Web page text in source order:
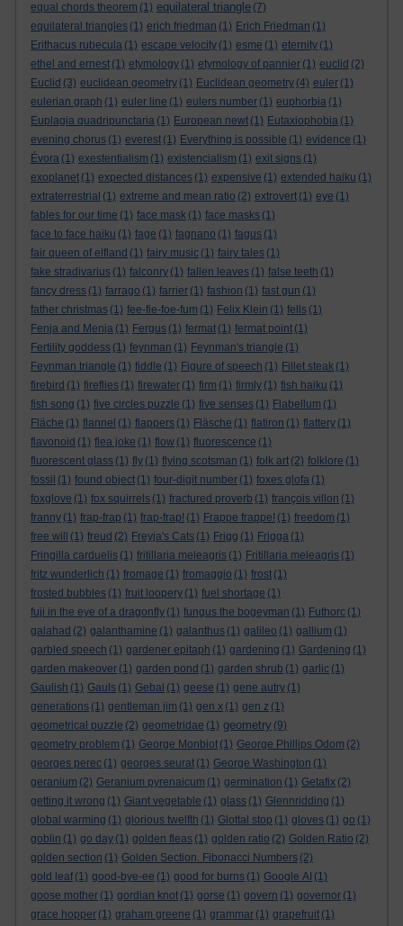
equal chords theorem (1) equilateral triangle (7)
equilateral triangles (1) erich friedman (1) Erich Friedman (1)
Erithacus rubecula (1) escape velocity (1) esme (1) eternity (1)
ethel and ernest (1) etymology (1) etymology of pannier (1) euclid (2)
Euclid (3) euclidean geometry (1) Euclidean geometry (4) euler (1)
eulerian graph (1) euler line (1) eulers number (1) euphorbia (1)
Euplagia quadripunctaria (1) European newt (1) Eutaxiophobia (1)
evening chorus (1) everest (1) Everything is possible (1) evidence (1)
Évora (1) exestentialism (1) existencialism (1) exit signs (1)
exoplanet (1) expected distances (1) expensive (1) extended haiku (1)
extraterrestrial (1) extreme and mean ratio (2) extrovert (1) eye (1)
fables for our time (1) face mask (1) face masks (1)
face to face haiku (1) fage (1) fagnano (1) fagus (1)
fair queen of elfland (1) fairy music (1) fairy tales (1)
fake stradivarius (1) falconry (1) fallen leaves (1) false teeth (1)
fancy dress (1) farrago (1) farrier (1) fashion (1) fast gun (1)
father christmas (1) fee-fie-foe-fum (1) Felix Klein (1) fells (1)
Fenja and Menja (1) Fergus (1) fermat (1) fermat point (1)
Fertility goddess (1) feynman (1) Feynman's triangle (1)
Feynman triangle (1) fiddle (1) Figure of speech (1) Fillet steak (1)
firebird (1) fireflies (1) firewater (1) firm (1) firmly (1) fish haiku (1)
fish song (1) five circles puzzle (1) five senses (1) Flabellum (1)
Fläche (1) flannel (1) flappers (1) Fläsche (1) flatiron (1) flattery (1)
flavonoid (1) flea joke (1) flow (1) fluorescence (1)
fluorescent glass (1) fly (1) flying scotsman (1) folk art (2) folklore (1)
fossil (1) found object (1) four-digit number (1) foxes glofa (1)
foxglove (1) fox squirrels (1) fractured proverb (1) françois villon (1)
franny (1) frap-frap (1) frap-frap! (1) Frappe frappe! (1) freedom (1)
free will
(1) freud (2) Freyja's Cats (1) Frigg (1) Frigga (1)
Fringilla carduelis (1) fritillaria meleagris (1) Fritillaria meleagris (1)
fritz wunderlich (1) fromage (1) fromaggio (1) frost (1)
frosted bubbles (1) fruit loopery (1) fuel shortage (1)
fuji in the eye of a dragonfly (1) fungus the bogeyman (1) Futhorc (1)
galahad (2) galanthamine (1) galanthus (1) galileo (1) gallium (1)
garbled speech (1) gardener epitaph (1) gardening (1) Gardening (1)
garden makeover (1) garden pond (1) garden shrub (1) garlic (1)
Gaulish (1) Gauls (1) Gebal (1) geese (1) gene autry (1)
generations (1) gentleman jim (1) gen x (1) gen z (1)
geometrical puzzle (2) geometridae (1) geometry (9)
geometry problem (1) George Monbiot (1) George Phillips Odom (2)
georges perec (1) georges seurat (1) George Washington (1)
geranium (2) Geranium pyrenaicum (1) germination (1) Getafix (2)
getting it wrong (1) Giant vegetable (1) glass (1) Glennridding (1)
global warming (1) glorious twelfth (1) Glottal stop (1) gloves (1) go (1)
goblin (1) go day (1) golden fleas (1) golden ratio (2) Golden Ratio (2)
golden section (1) Golden Section. Fibonacci Numbers (2)
gold leaf (1) good-bye-ee (1) good for burns (1) Google AI (1)
goose mother (1) gordian knot (1) gorse (1) govern (1) governor (1)
grace hopper (1) graham greene (1) grammar (1) grapefruit (1)